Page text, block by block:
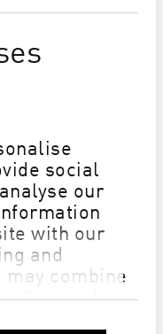
social
our
with our
and
combine
that you’ve